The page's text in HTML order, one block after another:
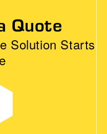
Quote
Solution Starts